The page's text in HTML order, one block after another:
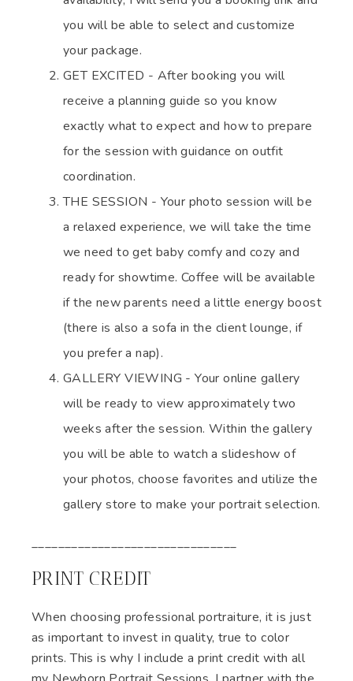
you will be able to select and customize
your package.
GET EXCITED - After booking you will
receive a planning guide so you know
exactly what to expect and how to prepare
for the session with guidance on outfit
coordination.
THE SESSION - Your photo session will be
a relaxed experience, we will take the time
we need to get baby comfy and cozy and
ready for showtime. Coffee will be available
if the new parents need a little energy boost
(there is also a sofa in the client lounge, if
you prefer a nap).
GALLERY VIEWING - Your online gallery
will be ready to view approximately two
weeks after the session. Within the gallery
you will be able to watch a slideshow of
your photos, choose favorites and utilize the
gallery store to make your portrait selection.
_______________________________
PRINT CREDIT
When choosing professional portraiture, it is just
as important to invest in quality, true to color
prints. This is why I include a print credit with all